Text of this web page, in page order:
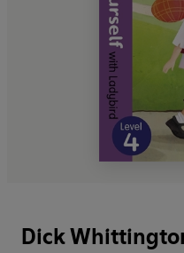
Dick